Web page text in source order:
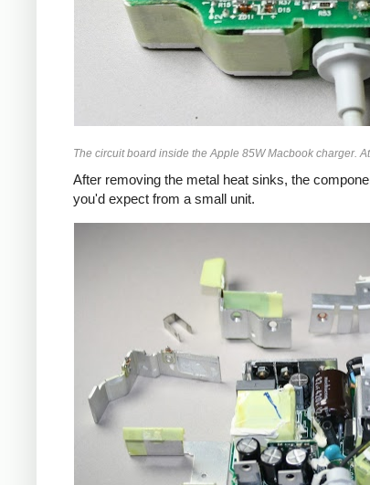
The circuit board inside the Apple 85W Macbook charger.
After removing the metal heat sinks, the
you'd expect from a small unit.